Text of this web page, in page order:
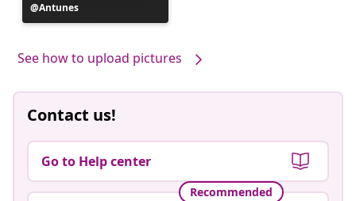
Post
published
Antunes
See how to upload pictures
Contact us!
Go to Help center
Recommended